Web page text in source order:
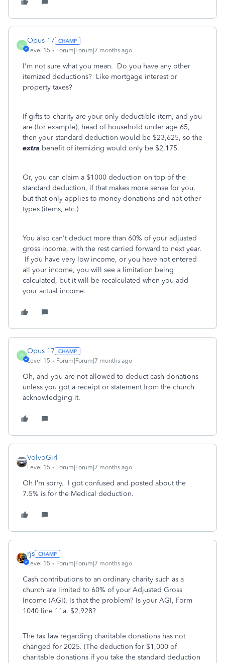
O
Opus 17
Level 15 Forum|Forum|7 months ago
I'm not sure what you mean. Do you have any other
itemized deductions? Like mortgage interest or
property taxes?
If gifts to charity are your only deductible item, and you
are (for example), head of household under age 65,
then your standard deduction would be $23,625, so the
extra benefit of itemizing would only be $2,175.
Or, you can claim a $1000 deduction on top of the
standard deduction, if that makes more sense for you,
but that only applies to money donations and not other
types (items, etc.)
You also can't deduct more than 60% of your adjusted
gross income, with the rest carried forward to next year.
If you have very low income, or you have not entered
all your income, you will see a limitation being
calculated, but it will be recalculated when you add
your actual income.
O
Opus 17
Level 15 Forum|Forum|7 months ago
Oh, and you are not allowed to deduct cash donations
unless you got a receipt or statement from the church
acknowledging it.
VolvoGirl
Level 15 Forum|Forum|7 months ago
Oh I’m sorry. I got confused and posted about the
7.5% is for the Medical deduction.
rjs
Level 15 Forum|Forum|7 months ago
Cash contributions to an ordinary charity such as a
church are limited to 60% of your Adjusted Gross
Income (AGI). Is that the problem? Is your AGI, Form
1040 line 11a, $2,928?
The tax law regarding charitable donations has not
changed for 2025. (The deduction for $1,000 of
charitable donations if you take the standard deduction